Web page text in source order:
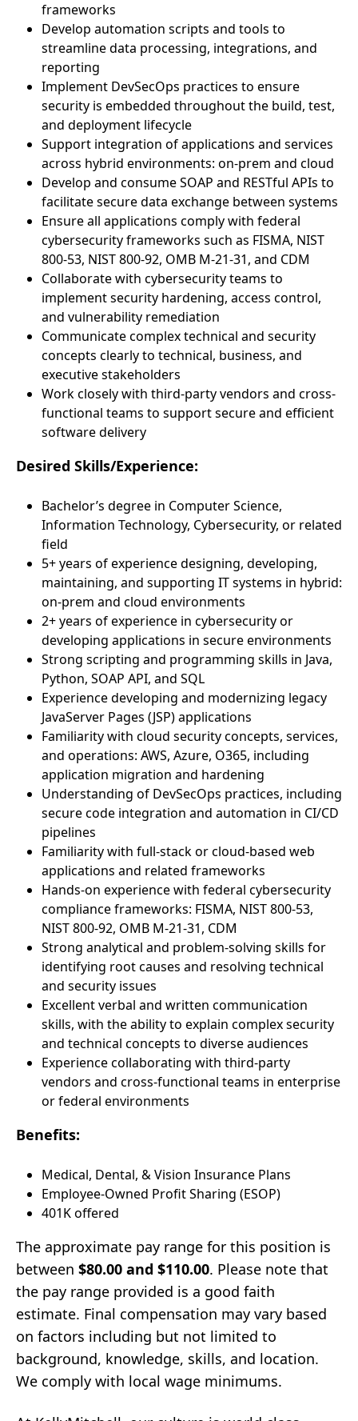
frameworks
Develop automation scripts and tools to
streamline data processing, integrations, and
reporting
Implement DevSecOps practices to ensure
security is embedded throughout the build, test,
and deployment lifecycle
Support integration of applications and services
across hybrid environments: on-prem and cloud
Develop and consume SOAP and RESTful APIs to
facilitate secure data exchange between systems
Ensure all applications comply with federal
cybersecurity frameworks such as FISMA, NIST
800-53, NIST 800-92, OMB M-21-31, and CDM
Collaborate with cybersecurity teams to
implement security hardening, access control,
and vulnerability remediation
Communicate complex technical and security
concepts clearly to technical, business, and
executive stakeholders
Work closely with third-party vendors and cross-
functional teams to support secure and efficient
software delivery
Desired Skills/Experience:
Bachelor’s degree in Computer Science,
Information Technology, Cybersecurity, or related
field
5+ years of experience designing, developing,
maintaining, and supporting IT systems in hybrid:
on-prem and cloud environments
2+ years of experience in cybersecurity or
developing applications in secure environments
Strong scripting and programming skills in Java,
Python, SOAP API, and SQL
Experience developing and modernizing legacy
JavaServer Pages (JSP) applications
Familiarity with cloud security concepts, services,
and operations: AWS, Azure, O365, including
application migration and hardening
Understanding of DevSecOps practices, including
secure code integration and automation in CI/CD
pipelines
Familiarity with full-stack or cloud-based web
applications and related frameworks
Hands-on experience with federal cybersecurity
compliance frameworks: FISMA, NIST 800-53,
NIST 800-92, OMB M-21-31, CDM
Strong analytical and problem-solving skills for
identifying root causes and resolving technical
and security issues
Excellent verbal and written communication
skills, with the ability to explain complex security
and technical concepts to diverse audiences
Experience collaborating with third-party
vendors and cross-functional teams in enterprise
or federal environments
Benefits:
Medical, Dental, & Vision Insurance Plans
Employee-Owned Profit Sharing (ESOP)
401K offered
The approximate pay range for this position is
between $80.00 and $110.00. Please note that
the pay range provided is a good faith
estimate. Final compensation may vary based
on factors including but not limited to
background, knowledge, skills, and location.
We comply with local wage minimums.